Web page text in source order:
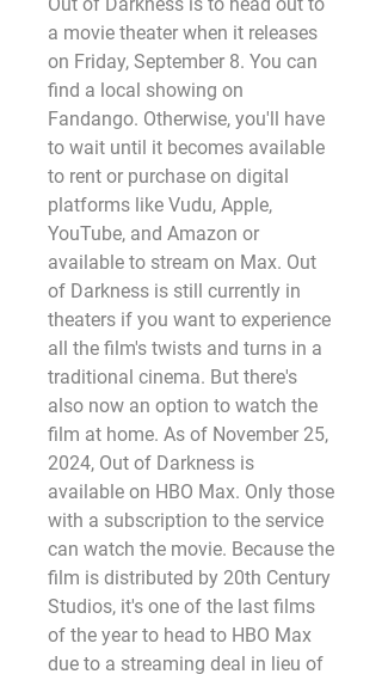
a movie theater when it releases
on Friday, September 8. You can
find a local showing on
Fandango. Otherwise, you'll have
to wait until it becomes available
to rent or purchase on digital
platforms like Vudu, Apple,
YouTube, and Amazon or
available to stream on Max. Out
of Darkness is still currently in
theaters if you want to experience
all the film's twists and turns in a
traditional cinema. But there's
also now an option to watch the
film at home. As of November 25,
2024, Out of Darkness is
available on HBO Max. Only those
with a subscription to the service
can watch the movie. Because the
film is distributed by 20th Century
Studios, it's one of the last films
of the year to head to HBO Max
due to a streaming deal in lieu of